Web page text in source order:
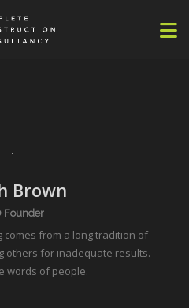
Brown
Founder
comes from a long tradition of
others for inadequate results.
words of people.